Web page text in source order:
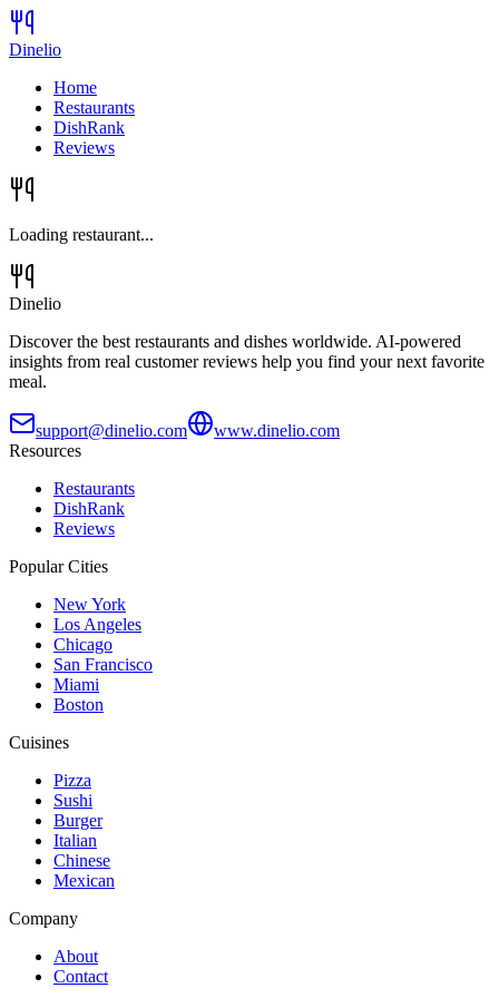
Dinelio
Home
Restaurants
DishRank
Reviews
Loading restaurant...
Dinelio
Discover the best restaurants and dishes worldwide. AI-powered
insights from real customer reviews help you find your next favorite
meal.
support@dinelio.com
www.dinelio.com
Resources
Restaurants
DishRank
Reviews
Popular Cities
New York
Los Angeles
Chicago
San Francisco
Miami
Boston
Cuisines
Pizza
Sushi
Burger
Italian
Chinese
Mexican
Company
About
Contact